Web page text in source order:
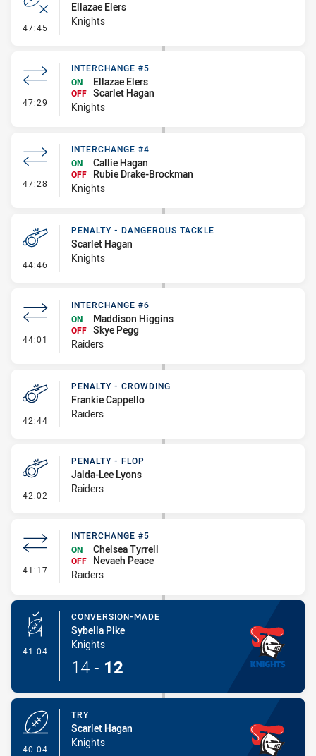
47:45 - Error
Ellazae Elers
Knights
47:29 - Interchange #5
INTERCHANGE #5
ON
Ellazae Elers
OFF Scarlet Hagan
Knights
47:28 - Interchange #4
INTERCHANGE #4
ON
Callie Hagan
OFF
Rubie Drake-Brockman
Knights
44:46 - Penalty - Dangerous Tackle
PENALTY - DANGEROUS TACKLE
Scarlet Hagan
Knights
44:01 - Interchange #6
INTERCHANGE #6
ON
Maddison Higgins
OFF Skye Pegg
Raiders
42:44 - Penalty - Crowding
PENALTY - CROWDING
Frankie Cappello
Raiders
42:02 - Penalty - Flop
PENALTY - FLOP
Jaida-Lee Lyons
Raiders
41:17 - Interchange #5
INTERCHANGE #5
ON
Chelsea Tyrrell
OFF
Nevaeh Peace
Raiders
41:04 - Conversion-Made
CONVERSION-MADE
Sybella Pike
Knights
14 - 12
40:04
TRY
Scarlet Hagan
Knights